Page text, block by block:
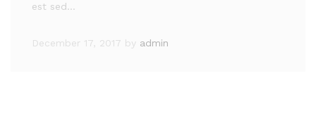
est sed…
December 17, 2017 by admin